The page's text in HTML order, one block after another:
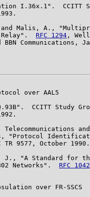
I.36x.1".  CCITT
Malis, A.,
Relay".
RFC 1294 ,
BBN Communications,
over AAL5
CCITT Study
Telecommunications
"Protocol
TR 9577, October 1990.
J., "A Standard for
Networks".
RFC 1042
over FR-SSCS